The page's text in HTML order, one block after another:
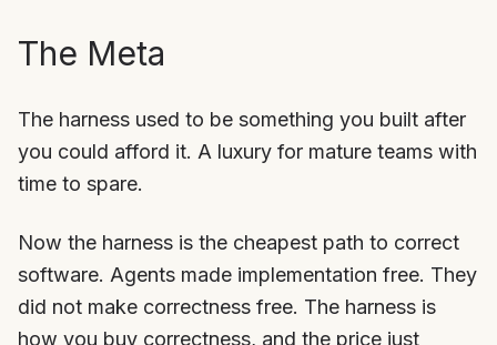
The Meta
The harness used to be something you built after
you could afford it. A luxury for mature teams with
time to spare.
Now the harness is the cheapest path to correct
software. Agents made implementation free. They
did not make correctness free. The harness is
how you buy correctness, and the price just